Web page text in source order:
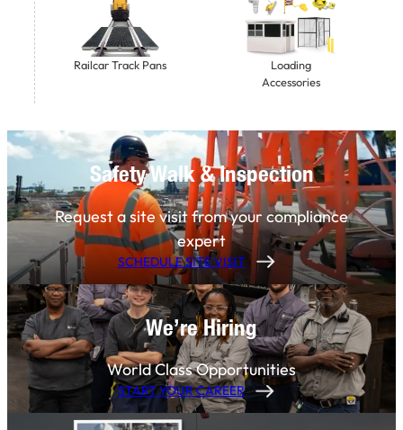
Railcar Track Pans
Loading
Accessories
Safety Walk & Inspection
Request a site visit from your compliance
expert
SCHEDULE SITE VISIT
We’re Hiring
World Class Opportunities
START YOUR CAREER